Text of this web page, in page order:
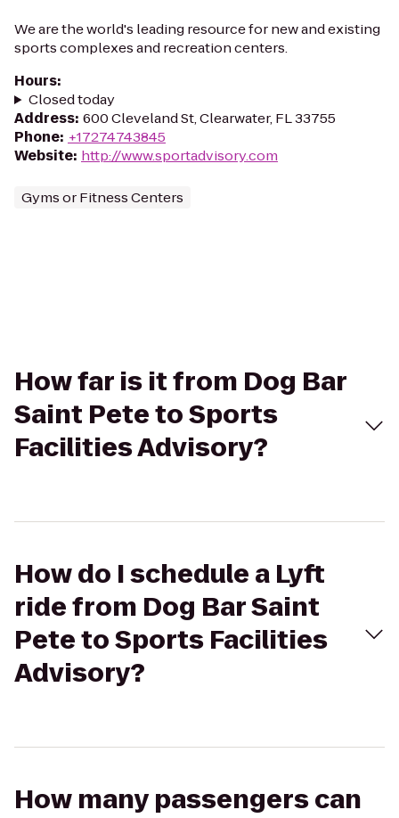
We are the world's leading resource for new and existing
sports complexes and recreation centers.
Hours:
Closed today
Address: 600 Cleveland St, Clearwater, FL 33755
Phone: +17274743845
Website: http://www.sportadvisory.com
Gyms or Fitness Centers
How far is it from Dog Bar
Saint Pete to Sports
Facilities Advisory?
How do I schedule a Lyft
ride from Dog Bar Saint
Pete to Sports Facilities
Advisory?
How many passengers can